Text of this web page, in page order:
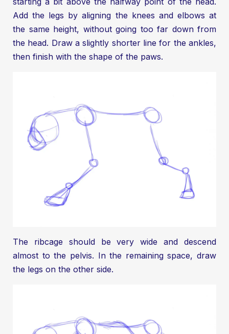
Add the legs by aligning the knees and elbows at
the same height, without going too far down from
the head. Draw a slightly shorter line for the ankles,
then finish with the shape of the paws.
The ribcage should be very wide and descend
almost to the pelvis. In the remaining space, draw
the legs on the other side.